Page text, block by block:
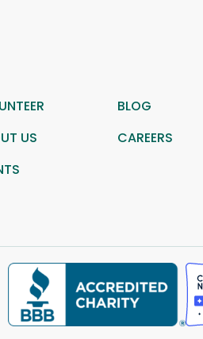
BLOG
US
CAREERS